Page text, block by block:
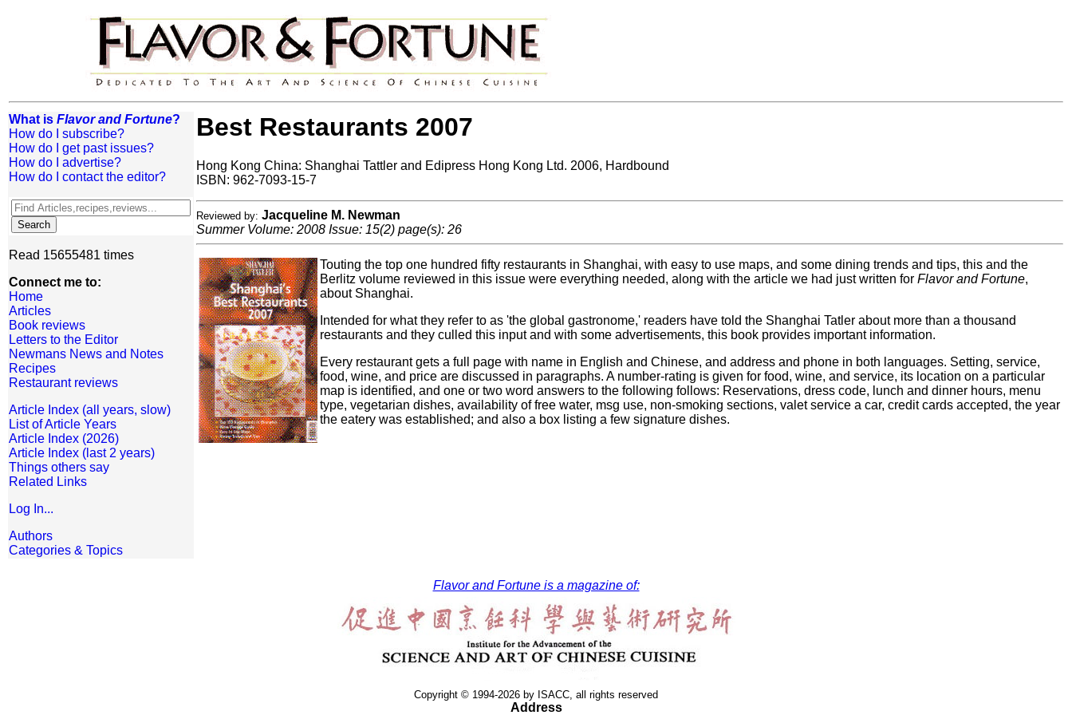
What is Flavor and Fortune?
How do I subscribe?
How do I get past issues?
How do I advertise?
How do I contact the editor?
Read 15655481 times
Connect me to:
Home
Articles
Book reviews
Letters to the Editor
Newmans News and Notes
Recipes
Restaurant reviews
Article Index (all years, slow)
List of Article Years
Article Index (2026)
Article Index (last 2 years)
Things others say
Related Links
Log In...
Authors
Categories & Topics
Best Restaurants 2007
Hong Kong China: Shanghai Tattler and Edipress Hong Kong Ltd. 2006, Hardbound
ISBN: 962-7093-15-7
Reviewed by: Jacqueline M. Newman
Summer Volume: 2008 Issue: 15(2) page(s): 26
Touting the top one hundred fifty restaurants in Shanghai, with easy to use maps, and some dining trends and tips, this and the
Berlitz volume reviewed in this issue were everything needed, along with the article we had just written forFlavor and Fortune,
about Shanghai.
Intended for what they refer to as 'the global gastronome,' readers have told the Shanghai Tatler about more than a thousand
restaurants and they culled this input and with some advertisements, this book provides important information.
Every restaurant gets a full page with name in English and Chinese, and address and phone in both languages. Setting, service,
food, wine, and price are discussed in paragraphs. A number-rating is given for food, wine, and service, its location on a particular
map is identified, and one or two word answers to the following follows: Reservations, dress code, lunch and dinner hours, menu
type, vegetarian dishes, availability of free water, msg use, non-smoking sections, valet service a car, credit cards accepted, the year
the eatery was established; and also a box listing a few signature dishes.
Flavor and Fortune is a magazine of:
Copyright © 1994-2026 by ISACC, all rights reserved
Address